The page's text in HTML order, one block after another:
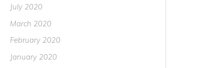
July 2020
March 2020
February 2020
January 2020